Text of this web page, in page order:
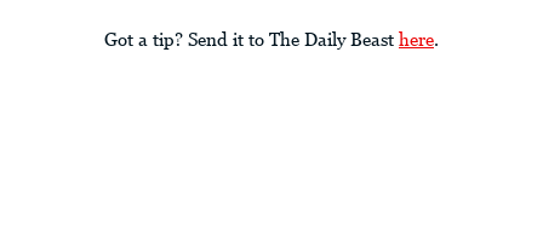
Got a tip? Send it to The Daily Beast here.